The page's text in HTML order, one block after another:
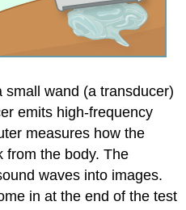
wand (a transducer)
emits high-frequency
measures how the
from the body. The
waves into images.
in at the end of the test